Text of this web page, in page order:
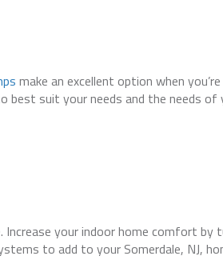
make an excellent option when
best suit your needs and the needs of
Increase your indoor home comfort by
to add to your Somerdale, NJ,